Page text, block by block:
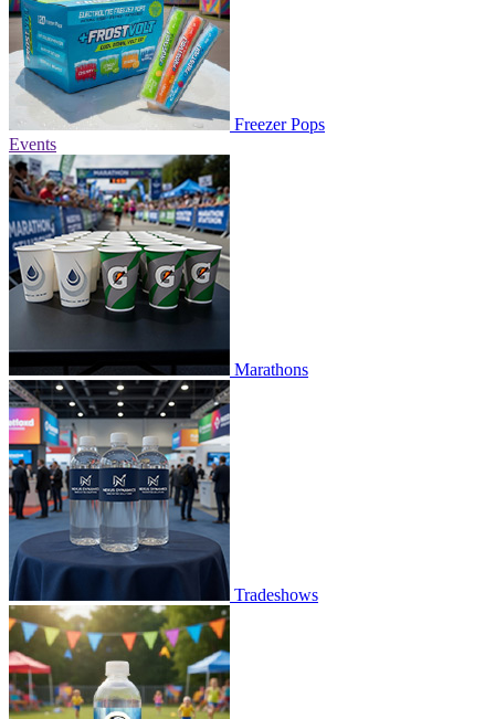
Freezer Pops
Events
Marathons
Tradeshows